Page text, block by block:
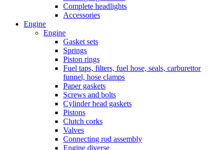
Complete headlights
Accessories
Engine
Engine
Gasket sets
Springs
Piston rings
Fuel taps, filters, fuel hose, seals, carburettor
funnel, hose clamps
Paper gaskets
Screws and bolts
Cylinder head gaskets
Pistons
Clutch corks
Valves
Connecting rod assembly
Engine diverse